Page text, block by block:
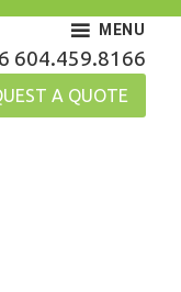
604.459.8166
A QUOTE
MENU